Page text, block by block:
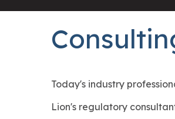
Today's industry
Lion's regulatory